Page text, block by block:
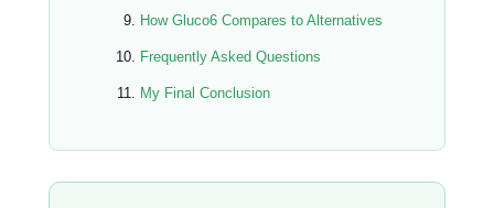
How Gluco6 Compares to Alternatives
Frequently Asked Questions
My Final Conclusion